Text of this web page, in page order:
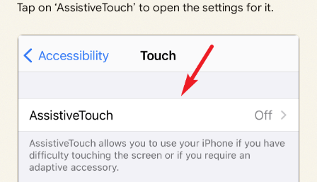
Tap on ‘AssistiveTouch’ to open the settings for it.